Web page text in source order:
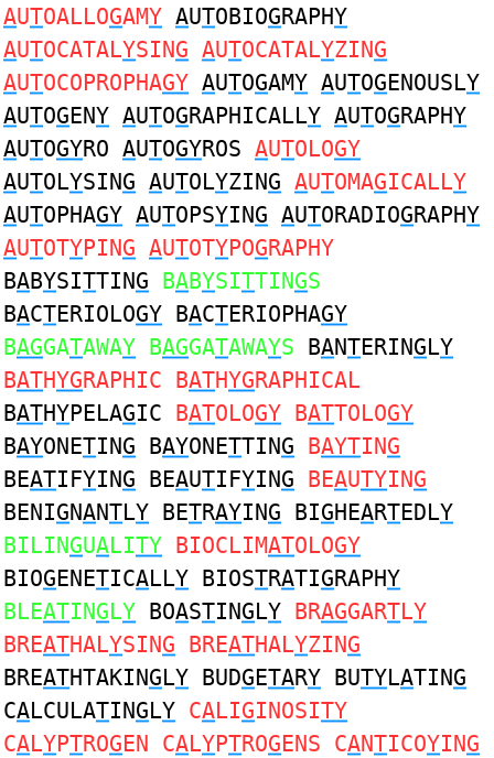
AUTOALLOGAMY AUTOBIOGRAPHY
AUTOCATALYSING AUTOCATALYZING
AUTOCOPROPHAGY AUTOGAMY AUTOGENOUSLY
AUTOGENY AUTOGRAPHICALLY AUTOGRAPHY
AUTOGYRO AUTOGYROS AUTOLOGY
AUTOLYSING AUTOLYZING AUTOMAGICALLY
AUTOPHAGY AUTOPSYING AUTORADIOGRAPHY
AUTOTYPING AUTOTYPOGRAPHY
BABYSITTING BABYSITTINGS
BACTERIOLOGY BACTERIOPHAGY
BAGGATAWAY BAGGATAWAYS BANTERINGLY
BATHYGRAPHIC BATHYGRAPHICAL
BATHYPELAGIC BATOLOGY BATTOLOGY
BAYONETING BAYONETTING BAYTING
BEATIFYING BEAUTIFYING BEAUTYING
BENIGNANTLY BETRAYING BIGHEARTEDLY
BILINGUALITY BIOCLIMATOLOGY
BIOGENETICALLY BIOSTRATIGRAPHY
BLEATINGLY BOASTINGLY BRAGGARTLY
BREATHALYSING BREATHALYZING
BREATHTAKINGLY BUDGETARY BUTYLATING
CALCULATINGLY CALIGINOSITY
CALYPTROGEN CALYPTROGENS CANTICOYING